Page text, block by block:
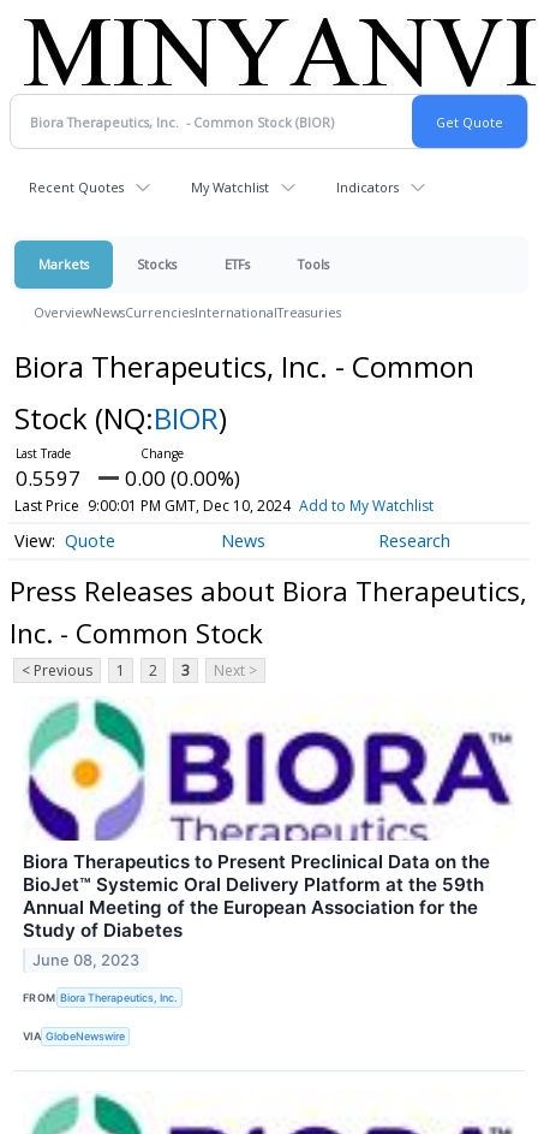
Recent Quotes My Watchlist Indicators
Markets Stocks ETFs Tools
OverviewNewsCurrenciesInternationalTreasuries
Biora Therapeutics, Inc. - Common
Stock (NQ:BIOR)
0.5597 0.00 (0.00%)
Last Price 9:00:01 PM GMT, Dec 10, 2024 Add to My Watchlist
Quote News Research
Press Releases about Biora Therapeutics,
Inc. - Common Stock
< Previous 1 2 3 Next >
Biora Therapeutics to Present Preclinical Data on the
BioJet™ Systemic Oral Delivery Platform at the 59th
Annual Meeting of the European Association for the
Study of Diabetes
June 08, 2023
FROM Biora Therapeutics, Inc.
VIA GlobeNewswire